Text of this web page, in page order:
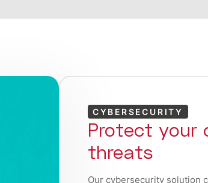
CYBERSECURITY
Protect your
threats
Our cybersecurity solution